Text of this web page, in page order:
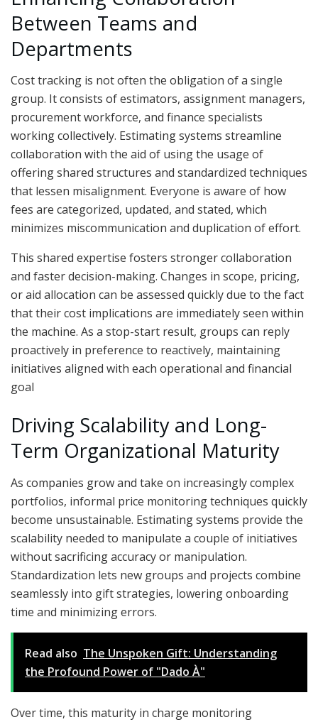
Between Teams and
Departments
Cost tracking is not often the obligation of a single
group. It consists of estimators, assignment managers,
procurement workforce, and finance specialists
working collectively. Estimating systems streamline
collaboration with the aid of using the usage of
offering shared structures and standardized techniques
that lessen misalignment. Everyone is aware of how
fees are categorized, updated, and stated, which
minimizes miscommunication and duplication of effort.
This shared expertise fosters stronger collaboration
and faster decision-making. Changes in scope, pricing,
or aid allocation can be assessed quickly due to the fact
that their cost implications are immediately seen within
the machine. As a stop-start result, groups can reply
proactively in preference to reactively, maintaining
initiatives aligned with each operational and financial
goal
Driving Scalability and Long-
Term Organizational Maturity
As companies grow and take on increasingly complex
portfolios, informal price monitoring techniques quickly
become unsustainable. Estimating systems provide the
scalability needed to manipulate a couple of initiatives
without sacrificing accuracy or manipulation.
Standardization lets new groups and projects combine
seamlessly into gift strategies, lowering onboarding
time and minimizing errors.
Read also The Unspoken Gift: Understanding
the Profound Power of "Dado À"
Over time, this maturity in charge monitoring